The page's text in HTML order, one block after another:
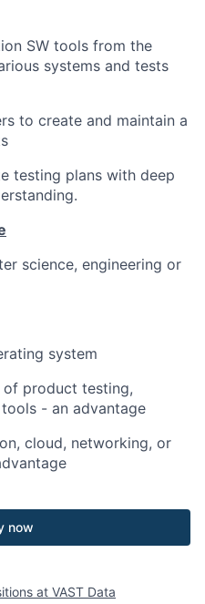
SW tools from the
systems and tests
to create and maintain a
testing plans with deep
science, engineering or
system
of product testing,
- an advantage
cloud, networking, or
now
at VAST Data